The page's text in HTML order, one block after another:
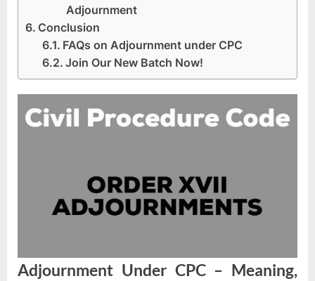
Adjournment
Conclusion
FAQs on Adjournment under CPC
Join Our New Batch Now!
Adjournment Under CPC – Meaning,